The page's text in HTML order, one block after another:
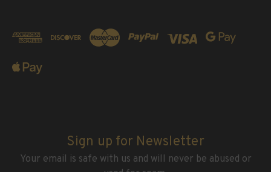
Sign up for Newsletter
Your email is safe with us and will never be abused or